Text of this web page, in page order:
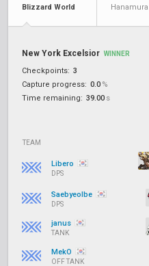
Blizzard World Hanamura
New York Excelsior WINNER
Checkpoints: 3
Capture progress: 0.0 %
Time remaining: 39.00 s
TEAM
Libero
DPS
Saebyeolbe
DPS
janus
TANK
MekO
OFF TANK